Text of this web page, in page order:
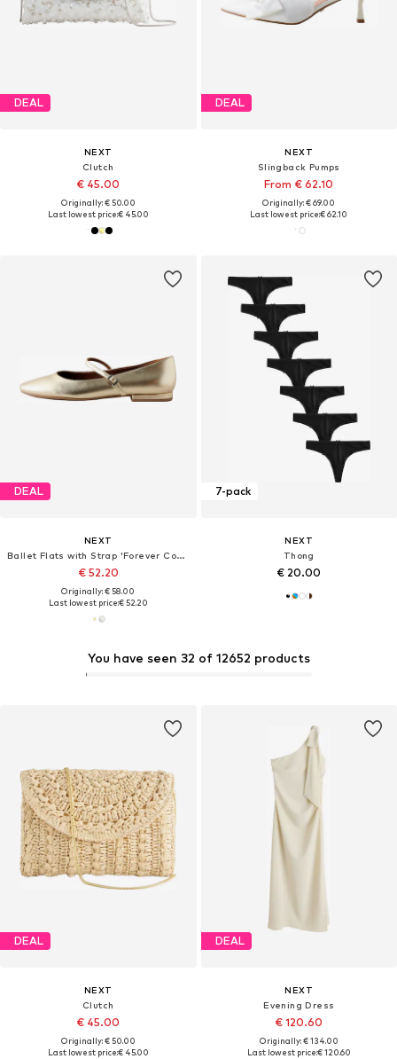
You have seen 32 of 12652 products
DEAL
NEXT
Clutch
€ 45.00
Originally: € 50.00
Last lowest price:€ 45.00
DEAL
NEXT
Slingback Pumps
From € 62.10
Originally: € 69.00
Last lowest price:€ 62.10
DEAL
NEXT
Ballet Flats with Strap 'Forever Comfort'
€ 52.20
Originally: € 58.00
Last lowest price:€ 52.20
7-pack
NEXT
Thong
€ 20.00
DEAL
NEXT
Clutch
€ 45.00
Originally: € 50.00
Last lowest price:€ 45.00
DEAL
NEXT
Evening Dress
€ 120.60
Originally: € 134.00
Last lowest price:€ 120.60